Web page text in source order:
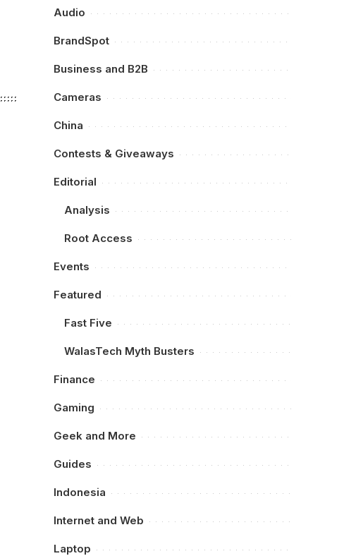
Audio
BrandSpot
Business and B2B
Cameras
China
Contests & Giveaways
Editorial
Analysis
Root Access
Events
Featured
Fast Five
WalasTech Myth Busters
Finance
Gaming
Geek and More
Guides
Indonesia
Internet and Web
Laptop